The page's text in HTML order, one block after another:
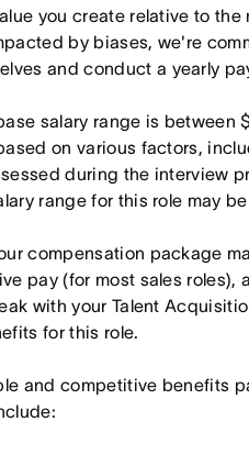
you create relative to the
by biases, we're
and conduct a yearly
salary range is
on various factors,
during the interview
range for this role may
compensation package
pay (for most sales roles),
with your Talent
for this role.
and competitive benefits